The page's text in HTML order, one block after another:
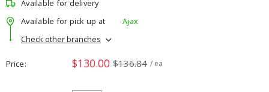
Available for delivery
Available for pick up at
Ajax
Check other branches
Price $130.00 $136.84 / ea